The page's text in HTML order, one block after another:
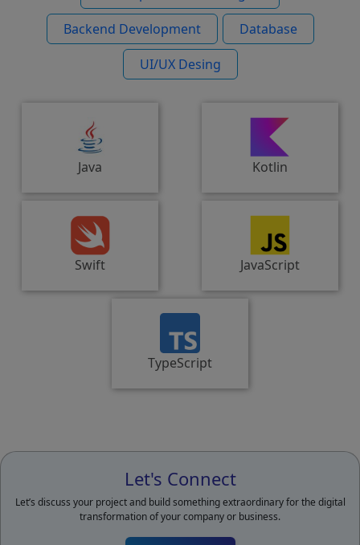
Backend Development
Database
UI/UX Desing
Java Kotlin
Swift JavaScript
TypeScript
Let's Connect
Let’s discuss your project and build something extraordinary for the digital
transformation of your company or business.